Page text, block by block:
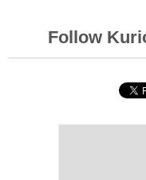
Follow